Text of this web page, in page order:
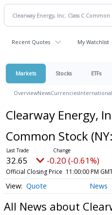
Recent Quotes My Watchlist
Markets Stocks ETFs
OverviewNewsCurrenciesInternational
Clearway Energy,
Common Stock (NY:
32.65 -0.20 (-0.61%)
Official Closing Price 11:00:00 PM
Quote News
All News about